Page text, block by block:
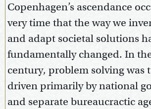
Copenhagen’s ascendance
very time that the way we
and adapt societal solutions
fundamentally changed. In
century, problem solving was
driven primarily by national
and separate bureaucractic